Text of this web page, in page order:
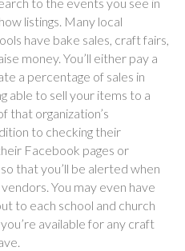
listings. Many local
have bake sales, craft fairs,
money. You’ll either pay a
a percentage of sales in
able to sell your items to a
that organization’s
to checking their
Facebook pages or
that you’ll be alerted when
vendors. You may even have
to each school and church
available for any craft